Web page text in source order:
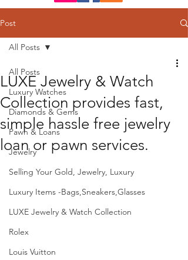
Post
All Posts
Luxury Watches
Diamonds & Gems
Pawn & Loans
Jewelry
Selling Your Gold, Jewelry, Luxury
Luxury Items -Bags,Sneakers,Glasses
LUXE Jewelry & Watch Collection
Rolex
Louis Vuitton
All Posts
LUXE Jewelry & Watch
Collection provides fast,
simple hassle free jewelry
loan or pawn services.